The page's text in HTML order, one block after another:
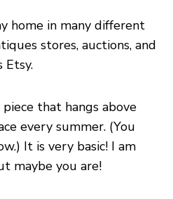
home in many different
stores, auctions, and
Etsy.
that hangs above
every summer. (You
It is very basic! I am
maybe you are!